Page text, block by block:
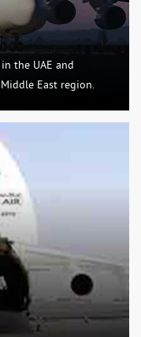
the UAE and
East region.